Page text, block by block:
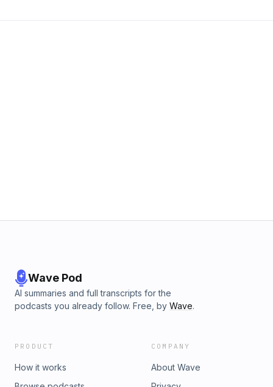
Wave Pod
AI summaries and full transcripts for the
podcasts you already follow. Free, by Wave.
PRODUCT
How it works
COMPANY
About Wave